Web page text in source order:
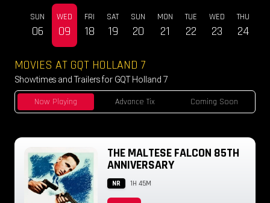
Now Playing Advance Tix Coming Soon
SUN
06
WED
09
FRI
18
SAT
19
SUN
20
MON
21
TUE
22
WED
23
THU
24
MOVIES AT GQT HOLLAND 7
Showtimes and Trailers for GQT Holland 7
THE MALTESE FALCON 85TH
ANNIVERSARY
NR 1H 45M